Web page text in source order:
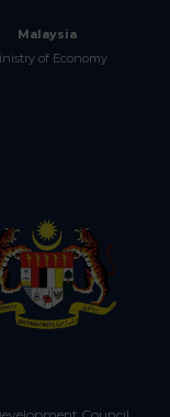
Malaysia
of Economy